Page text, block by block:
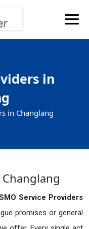
in
in Changlang
Service Providers
promises or general